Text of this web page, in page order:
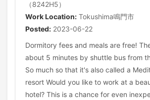
（8242H5）
Work Location: Tokushima鳴門市
Posted: 2023-06-22
Dormitory fees and meals are free!
about 5 minutes by shuttle bus from
So much so that it's also called a
resort Would you like to work at a
hotel? This is a chance for even